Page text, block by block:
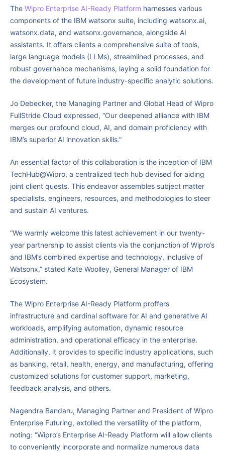
The Wipro Enterprise AI-Ready Platform harnesses various
components of the IBM watsonx suite, including watsonx.ai,
watsonx.data, and watsonx.governance, alongside AI
assistants. It offers clients a comprehensive suite of tools,
large language models (LLMs), streamlined processes, and
robust governance mechanisms, laying a solid foundation for
the development of future industry-specific analytic solutions.
Jo Debecker, the Managing Partner and Global Head of Wipro
FullStride Cloud expressed, “Our deepened alliance with IBM
merges our profound cloud, AI, and domain proficiency with
IBM’s superior AI innovation skills.”
An essential factor of this collaboration is the inception of IBM
TechHub@Wipro, a centralized tech hub devised for aiding
joint client quests. This endeavor assembles subject matter
specialists, engineers, resources, and methodologies to steer
and sustain AI ventures.
“We warmly welcome this latest achievement in our twenty-
year partnership to assist clients via the conjunction of Wipro’s
and IBM’s combined expertise and technology, inclusive of
Watsonx,” stated Kate Woolley, General Manager of IBM
Ecosystem.
The Wipro Enterprise AI-Ready Platform proffers
infrastructure and cardinal software for AI and generative AI
workloads, amplifying automation, dynamic resource
administration, and operational efficacy in the enterprise.
Additionally, it provides to specific industry applications, such
as banking, retail, health, energy, and manufacturing, offering
customized solutions for customer support, marketing,
feedback analysis, and others.
Nagendra Bandaru, Managing Partner and President of Wipro
Enterprise Futuring, extolled the versatility of the platform,
noting: “Wipro’s Enterprise AI-Ready Platform will allow clients
to conveniently incorporate and normalize numerous data